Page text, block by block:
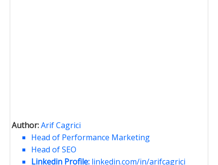
Author:Arif Cagrici
Head of Performance Marketing
Head of SEO
Linkedin Profile: linkedin.com/in/arifcagrici